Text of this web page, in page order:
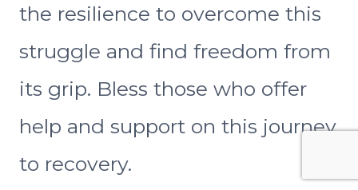
the resilience to overcome this
struggle and find freedom from
its grip. Bless those who offer
help and support on this journey
to recovery.